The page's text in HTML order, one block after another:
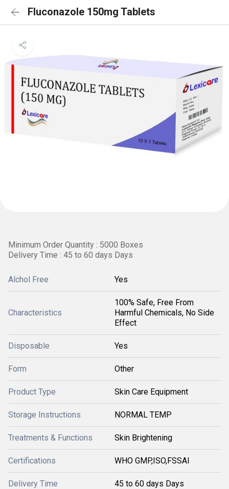
Fluconazole 150mg Tablets
Minimum Order Quantity : 5000 Boxes
Delivery Time : 45 to 60 days Days
Alchol Free Yes
Characteristics
100% Safe, Free From
Harmful Chemicals, No Side
Effect
Disposable Yes
Form Other
Product Type Skin Care Equipment
Storage Instructions NORMAL TEMP
Treatments & Functions Skin Brightening
Certifications WHO GMP,ISO,FSSAI
Delivery Time 45 to 60 days Days